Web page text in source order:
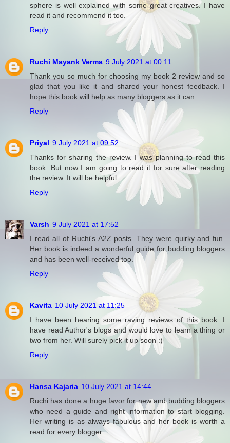
sphere is well explained with some great creatives. I have
read it and recommend it too.
Reply
Ruchi Mayank Verma 9 July 2021 at 00:11
Thank you so much for choosing my book 2 review and so
glad that you like it and shared your honest feedback. I
hope this book will help as many bloggers as it can.
Reply
Priyal 9 July 2021 at 09:52
Thanks for sharing the review. I was planning to read this
book. But now I am going to read it for sure after reading
the review. It will be helpful
Reply
Varsh 9 July 2021 at 17:52
I read all of Ruchi's A2Z posts. They were quirky and fun.
Her book is indeed a wonderful guide for budding bloggers
and has been well-received too.
Reply
Kavita 10 July 2021 at 11:25
I have been hearing some raving reviews of this book. I
have read Author's blogs and would love to learn a thing or
two from her. Will surely pick it up soon :)
Reply
Hansa Kajaria 10 July 2021 at 14:44
Ruchi has done a huge favor for new and budding bloggers
who need a guide and right information to start blogging.
Her writing is as always fabulous and her book is worth a
read for every blogger.